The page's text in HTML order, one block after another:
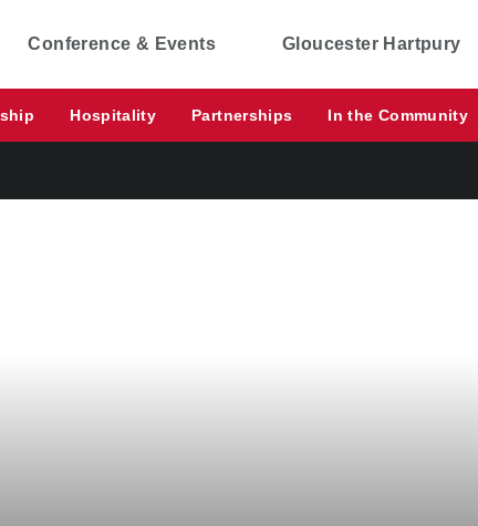
Conference & Events Gloucester Hartpury
Hospitality Partnerships In the Community